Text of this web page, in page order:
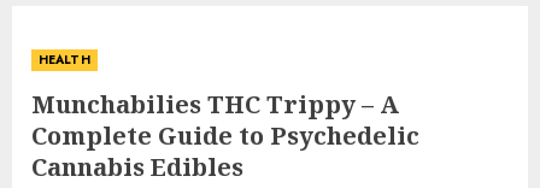
HEALTH
Munchabilies THC Trippy – A
Complete Guide to Psychedelic
Cannabis Edibles